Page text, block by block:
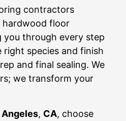
contractors
hardwood floor
you through every step
species and finish
and final sealing. We
we transform your
Angeles, CA, choose